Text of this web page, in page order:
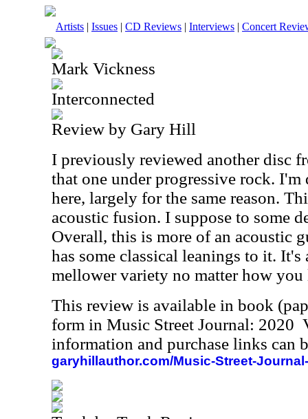
Artists | Issues | CD Reviews | Interviews | Concert
Mark Vickness
Interconnected
Review by Gary Hill
I previously reviewed another disc
that one under progressive rock. I'm
here, largely for the same reason.
acoustic fusion. I suppose to some
Overall, this is more of an acoustic
has some classical leanings to it.
mellower variety no matter how
This review is available in book
form in Music Street Journal: 2020
information and purchase links can
garyhillauthor.com/Music-Street-